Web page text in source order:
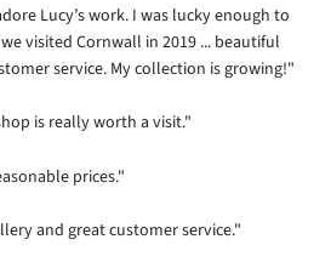
Lucy’s work. I was lucky enough to
visited Cornwall in 2019 ... beautiful
service. My collection is growing!"
is really worth a visit."
prices."
and great customer service."